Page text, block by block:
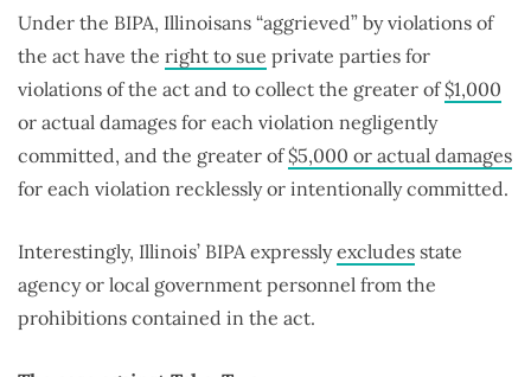
Under the BIPA, Illinoisans “aggrieved” by violations of
the act have the right to sue private parties for
violations of the act and to collect the greater of$1,000
or actual damages for each violation negligently
committed, and the greater of$5,000 or actual damages
for each violation recklessly or intentionally committed.
Interestingly, Illinois’ BIPA expresslyexcludes state
agency or local government personnel from the
prohibitions contained in the act.